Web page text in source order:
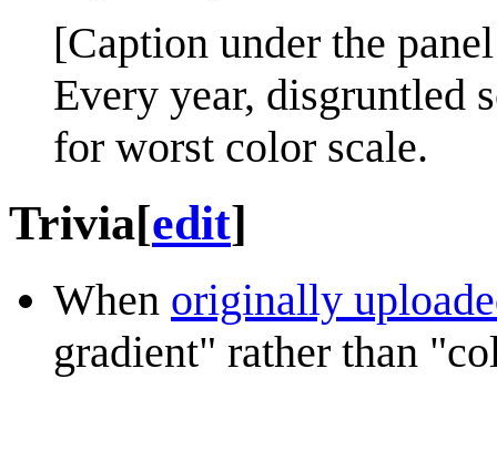
[Caption under the
Every year, disgruntled
for worst color scale.
Trivia[edit]
When originally
gradient" rather than